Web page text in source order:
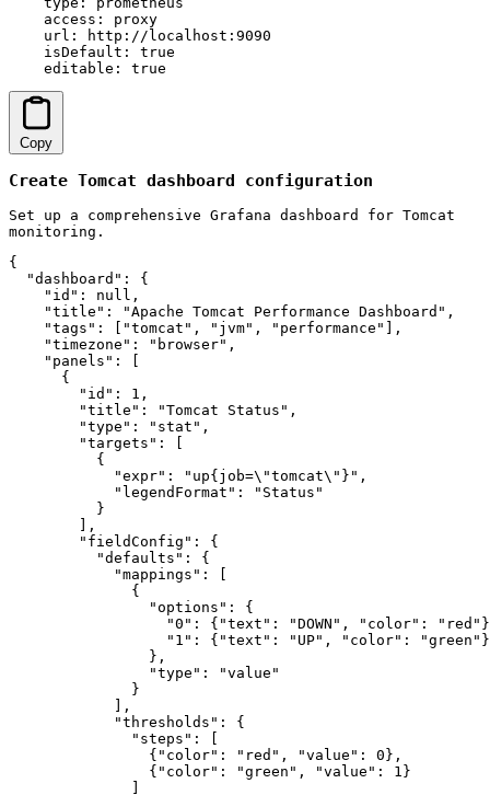
    access: proxy
    url: http://localhost:9090
    isDefault: true
    editable: true
Copy
Create Tomcat dashboard configuration
Set up a comprehensive Grafana dashboard for Tomcat
monitoring.
{
  "dashboard": {
    "id": null,
    "title": "Apache Tomcat Performance Dashboard",
    "tags": ["tomcat", "jvm", "performance"],
    "timezone": "browser",
    "panels": [
      {
        "id": 1,
        "title": "Tomcat Status",
        "type": "stat",
        "targets": [
          {
            "expr": "up{job=\"tomcat\"}",
            "legendFormat": "Status"
          }
        ],
        "fieldConfig": {
          "defaults": {
            "mappings": [
              {
                "options": {
"0": {"text": "DOWN", "color":
                  "1": {"text": "UP", "color": "green"}
                },
                "type": "value"
              }
            ],
            "thresholds": {
              "steps": [
                {"color": "red", "value": 0},
                {"color": "green", "value": 1}